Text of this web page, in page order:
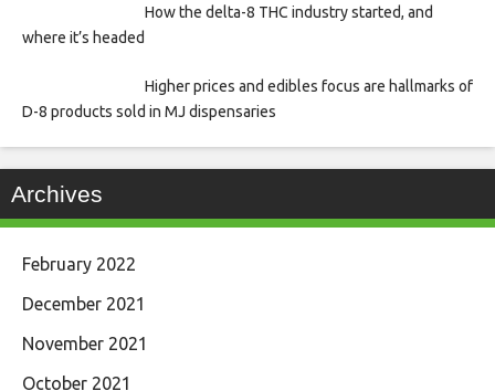
How the delta-8 THC industry started, and
where it’s headed
Higher prices and edibles focus are hallmarks of
D-8 products sold in MJ dispensaries
Archives
February 2022
December 2021
November 2021
October 2021